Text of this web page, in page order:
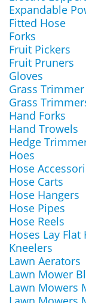
Expandable
Fitted Hose
Forks
Fruit Pickers
Fruit Pruners
Gloves
Grass
Grass
Hand Forks
Hand Trowels
Hedge
Hoes
Hose
Hose Carts
Hose Hangers
Hose Pipes
Hose Reels
Hoses Lay Flat
Kneelers
Lawn Aerators
Lawn Mower
Lawn Mowers